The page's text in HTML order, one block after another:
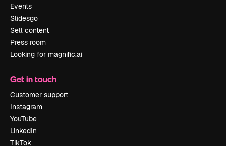
Events
Slidesgo
Sell content
Press room
Looking for magnific.ai
Get in touch
Customer support
Instagram
YouTube
LinkedIn
TikTok